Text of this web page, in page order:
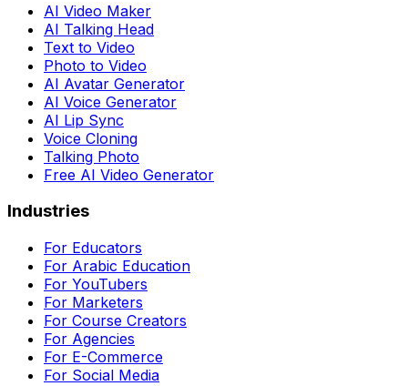
AI Video Maker
AI Talking Head
Text to Video
Photo to Video
AI Avatar Generator
AI Voice Generator
AI Lip Sync
Voice Cloning
Talking Photo
Free AI Video Generator
Industries
For Educators
For Arabic Education
For YouTubers
For Marketers
For Course Creators
For Agencies
For E-Commerce
For Social Media